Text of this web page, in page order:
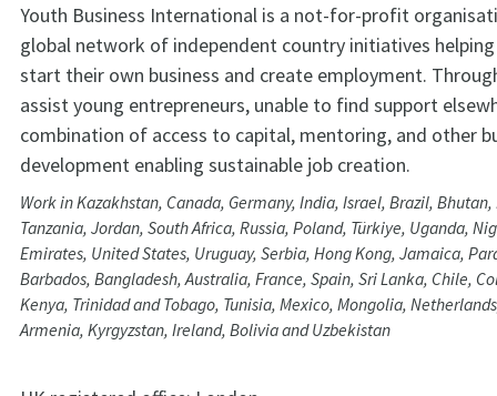
Youth Business International is a not-for-profit
global network of independent country initiatives
start their own business and create employment.
assist young entrepreneurs, unable to find support
combination of access to capital, mentoring, and other
development enabling sustainable job creation.
Work in Kazakhstan, Canada, Germany, India, Israel, Brazil,
Tanzania, Jordan, South Africa, Russia, Poland, Türkiye, Uganda,
Emirates, United States, Uruguay, Serbia, Hong Kong, Jamaica,
Barbados, Bangladesh, Australia, France, Spain, Sri Lanka, Chile,
Kenya, Trinidad and Tobago, Tunisia, Mexico, Mongolia,
Armenia, Kyrgyzstan, Ireland, Bolivia and Uzbekistan